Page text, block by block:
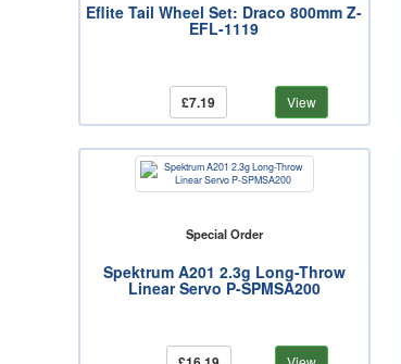
Eflite Tail Wheel Set: Draco 800mm Z-
EFL-1119
£7.19 View
Special Order
Spektrum A201 2.3g Long-Throw
Linear Servo P-SPMSA200